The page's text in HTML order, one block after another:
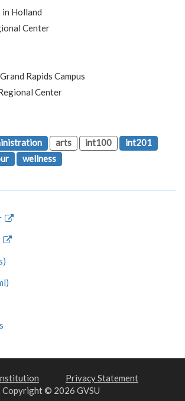
in Holland
Center
Rapids Campus
Center
arts int100
int201
wellness
Privacy Statement
Copyright © 2026 GVSU